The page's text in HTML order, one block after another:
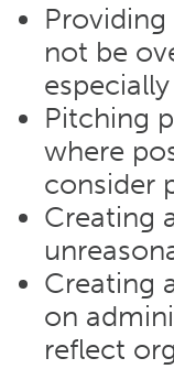
not be
Pitching
where
consider
Creating
Creating
on
reflect